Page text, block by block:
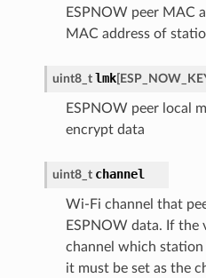
ESPNOW peer MAC
MAC address of
uint8_t lmk[
ESPNOW peer local
encrypt data
uint8_t channel
Wi-Fi channel that
ESPNOW data. If the
channel which
it must be set as the